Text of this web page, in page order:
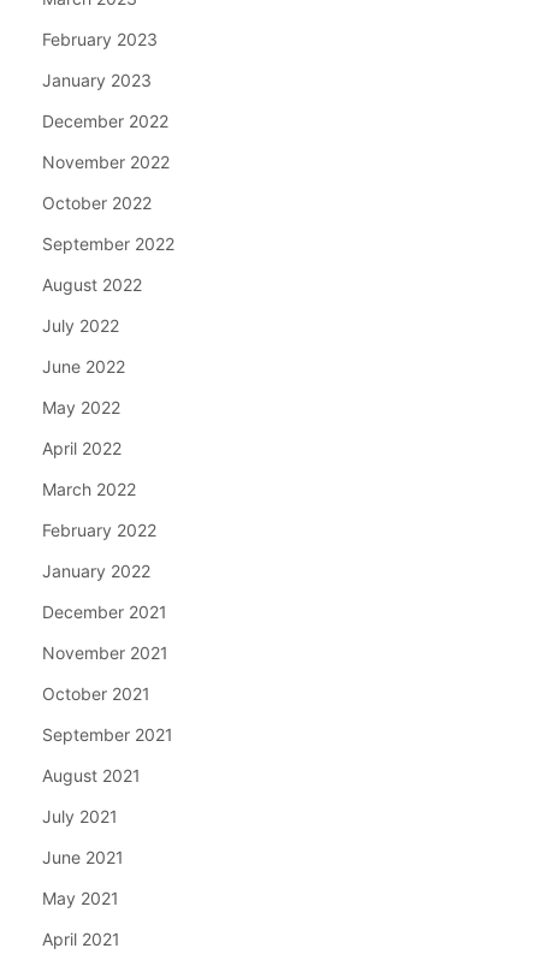
February 2023
January 2023
December 2022
November 2022
October 2022
September 2022
August 2022
July 2022
June 2022
May 2022
April 2022
March 2022
February 2022
January 2022
December 2021
November 2021
October 2021
September 2021
August 2021
July 2021
June 2021
May 2021
April 2021